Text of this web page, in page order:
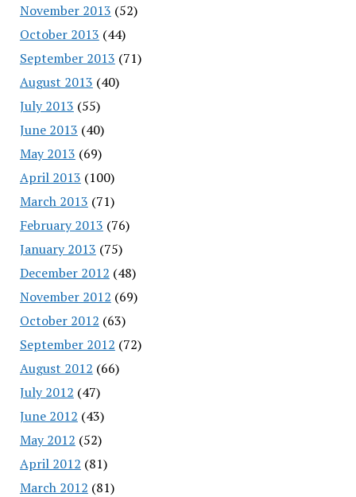
November 2013 (52)
October 2013 (44)
September 2013 (71)
August 2013 (40)
July 2013 (55)
June 2013 (40)
May 2013 (69)
April 2013 (100)
March 2013 (71)
February 2013 (76)
January 2013 (75)
December 2012 (48)
November 2012 (69)
October 2012 (63)
September 2012 (72)
August 2012 (66)
July 2012 (47)
June 2012 (43)
May 2012 (52)
April 2012 (81)
March 2012 (81)